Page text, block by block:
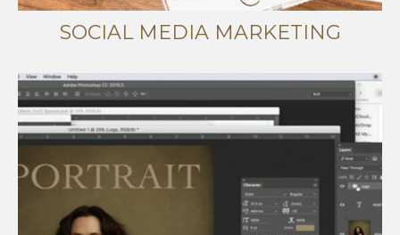
SOCIAL MEDIA MARKETING